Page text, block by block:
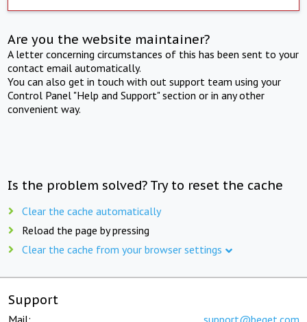
Are you the website maintainer?
A letter concerning circumstances of this has been sent to your
contact email automatically.
You can also get in touch with out support team using your
Control Panel "Help and Support" section or in any other
convenient way.
Is the problem solved? Try to reset the cache
Clear the cache automatically
Reload the page by pressing
Clear the cache from your browser settings
Support
Mail: support@beget.com